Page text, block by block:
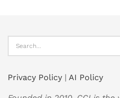
Privacy Policy | AI Policy